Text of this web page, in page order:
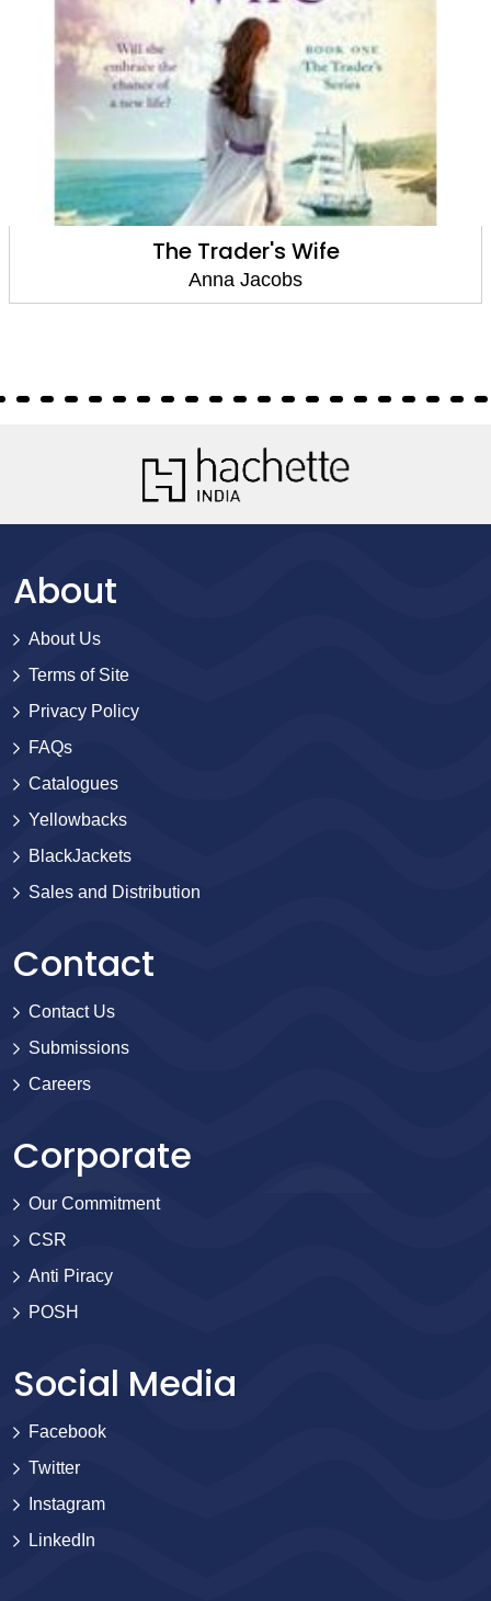
The Trader's Wife
Anna Jacobs
About
About Us
Terms of Site
Privacy Policy
FAQs
Catalogues
Yellowbacks
BlackJackets
Sales and Distribution
Contact
Contact Us
Submissions
Careers
Corporate
Our Commitment
CSR
Anti Piracy
POSH
Social Media
Facebook
Twitter
Instagram
LinkedIn